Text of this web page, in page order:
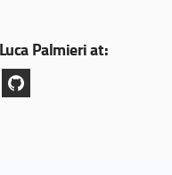
Palmieri at: